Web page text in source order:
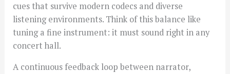
cues that survive modern codecs and diverse
listening environments. Think of this balance like
tuning a fine instrument: it must sound right in any
concert hall.
A continuous feedback loop between narrator,